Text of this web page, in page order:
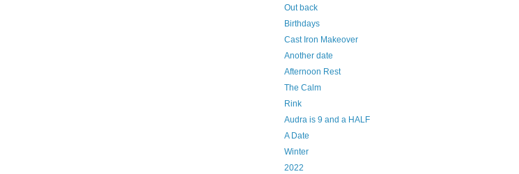
Out back
Birthdays
Cast Iron Makeover
Another date
Afternoon Rest
The Calm
Rink
Audra is 9 and a HALF
A Date
Winter
2022